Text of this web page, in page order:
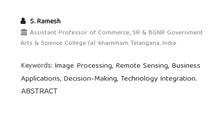
S. Ramesh
Assistant Professor of Commerce, SR & BGNR Government
Arts & Science College (a): khammam Telangana, India.
Keywords: Image Processing, Remote Sensing, Business
Applications, Decision-Making, Technology Integration.
ABSTRACT